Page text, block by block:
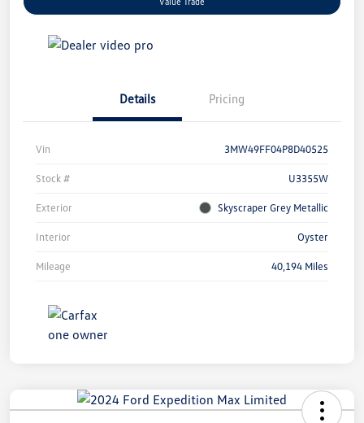
Details Pricing
Vin 3MW49FF04P8D40525
Stock # U3355W
Exterior Skyscraper Grey Metallic
Interior Oyster
Mileage 40,194 Miles